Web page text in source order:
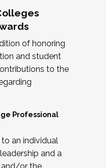
of honoring
and student
to the
Professional
an individual
and a